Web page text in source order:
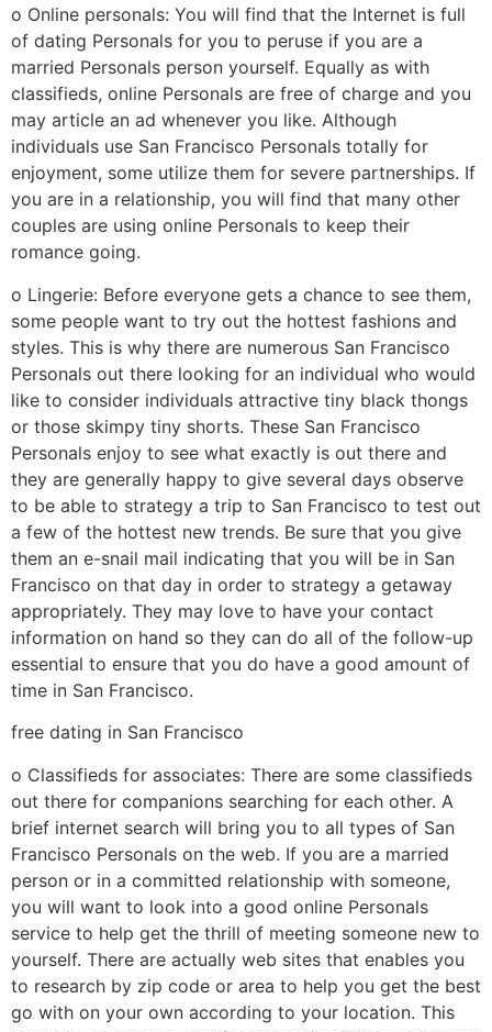
o Online personals: You will find that the Internet is full
of dating Personals for you to peruse if you are a
married Personals person yourself. Equally as with
classifieds, online Personals are free of charge and you
may article an ad whenever you like. Although
individuals use San Francisco Personals totally for
enjoyment, some utilize them for severe partnerships. If
you are in a relationship, you will find that many other
couples are using online Personals to keep their
romance going.
o Lingerie: Before everyone gets a chance to see them,
some people want to try out the hottest fashions and
styles. This is why there are numerous San Francisco
Personals out there looking for an individual who would
like to consider individuals attractive tiny black thongs
or those skimpy tiny shorts. These San Francisco
Personals enjoy to see what exactly is out there and
they are generally happy to give several days observe
to be able to strategy a trip to San Francisco to test out
a few of the hottest new trends. Be sure that you give
them an e-snail mail indicating that you will be in San
Francisco on that day in order to strategy a getaway
appropriately. They may love to have your contact
information on hand so they can do all of the follow-up
essential to ensure that you do have a good amount of
time in San Francisco.
free dating in San Francisco
o Classifieds for associates: There are some classifieds
out there for companions searching for each other. A
brief internet search will bring you to all types of San
Francisco Personals on the web. If you are a married
person or in a committed relationship with someone,
you will want to look into a good online Personals
service to help get the thrill of meeting someone new to
yourself. There are actually web sites that enables you
to research by zip code or area to help you get the best
go with on your own according to your location. This